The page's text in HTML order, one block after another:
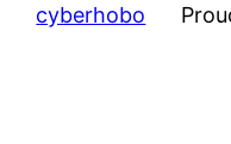
cyberhobo